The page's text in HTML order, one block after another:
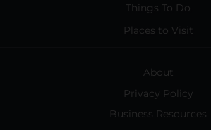
Things To Do
Places to Visit
About
Privacy Policy
Business Resources